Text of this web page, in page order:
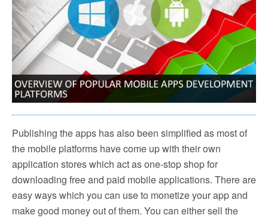
Publishing the apps has also been simplified as most of
the mobile platforms have come up with their own
application stores which act as one-stop shop for
downloading free and paid mobile applications. There are
easy ways which you can use to monetize your app and
make good money out of them. You can either sell the